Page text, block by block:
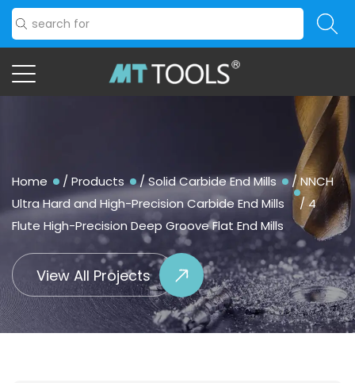
Home / Products /Solid Carbide End Mills /NNCH
Ultra Hard and High-Precision Carbide End Mills
/4
Flute High-Precision Deep Groove Flat End Mills
View All Projects